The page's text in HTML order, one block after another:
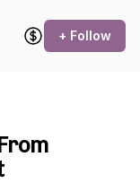
+ Follow